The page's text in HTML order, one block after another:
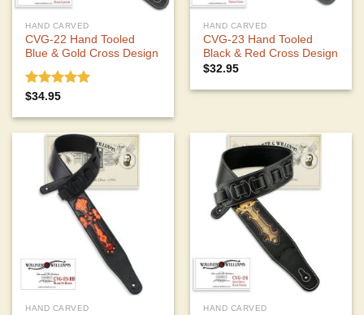
HAND CARVED
CVG-22 Hand Tooled
Blue & Gold Cross Design
Rated
$34.95
HAND CARVED
CVG-23 Hand Tooled
Black & Red Cross Design
$32.95
HAND CARVED HAND CARVED